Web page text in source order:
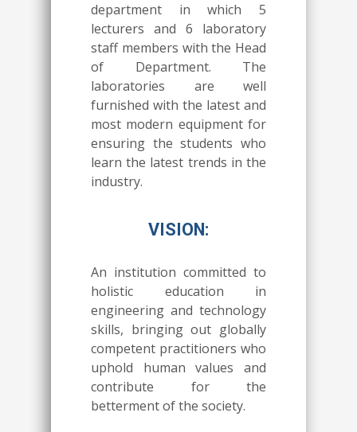
department in which 5
lecturers and 6 laboratory
staff members with the Head
of Department. The
laboratories are well
furnished with the latest and
most modern equipment for
ensuring the students who
learn the latest trends in the
industry.
VISION:
An institution committed to
holistic education in
engineering and technology
skills, bringing out globally
competent practitioners who
uphold human values and
contribute for the
betterment of the society.